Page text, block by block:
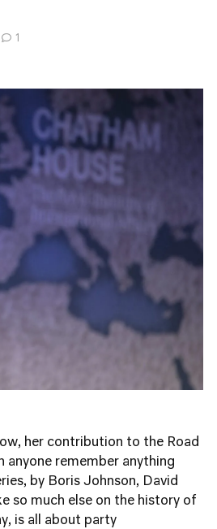
1
her contribution to the Road
remember anything
by Boris Johnson, David
so much else on the history of
is all about party